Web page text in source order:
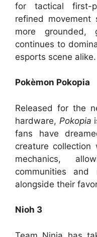
for tactical first-
refined
more
continues to
esports scene alike.
Pokèmon Pokopia
Released for the
hardware, Pokopia
fans have
creature collection
mechanics,
communities
alongside their
Nioh 3